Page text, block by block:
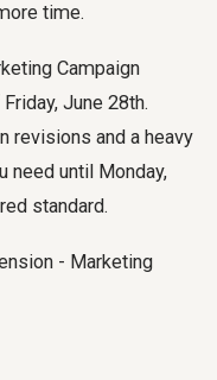
time.
Campaign
June 28th.
revisions and a heavy
need until Monday,
standard.
- Marketing